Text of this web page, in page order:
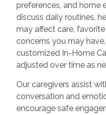
preferences, and home
discuss daily routines,
may affect care,
concerns you may
customized In-Home
adjusted over time as
Our caregivers assist
conversation and
encourage safe